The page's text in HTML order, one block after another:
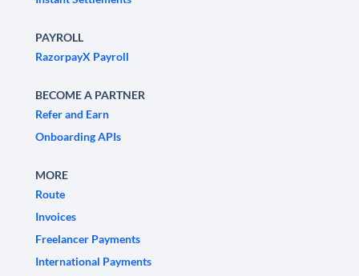
PAYROLL
RazorpayX Payroll
BECOME A PARTNER
Refer and Earn
Onboarding APIs
MORE
Route
Invoices
Freelancer Payments
International Payments